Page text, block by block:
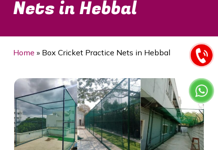
Nets in Hebbal
Home » Box Cricket Practice Nets in Hebbal